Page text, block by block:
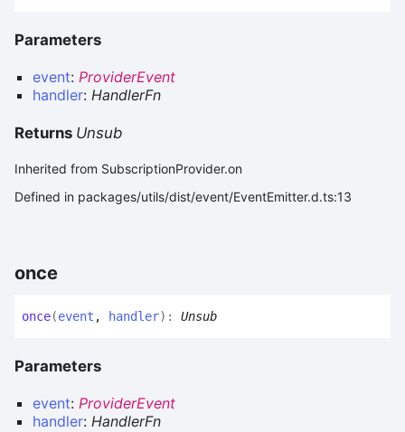
Parameters
event: ProviderEvent
handler: HandlerFn
Returns Unsub
Inherited from SubscriptionProvider.on
Defined in packages/utils/dist/event/EventEmitter.d.ts:13
once
once(event , handler) : Unsub
Parameters
event: ProviderEvent
handler: HandlerFn